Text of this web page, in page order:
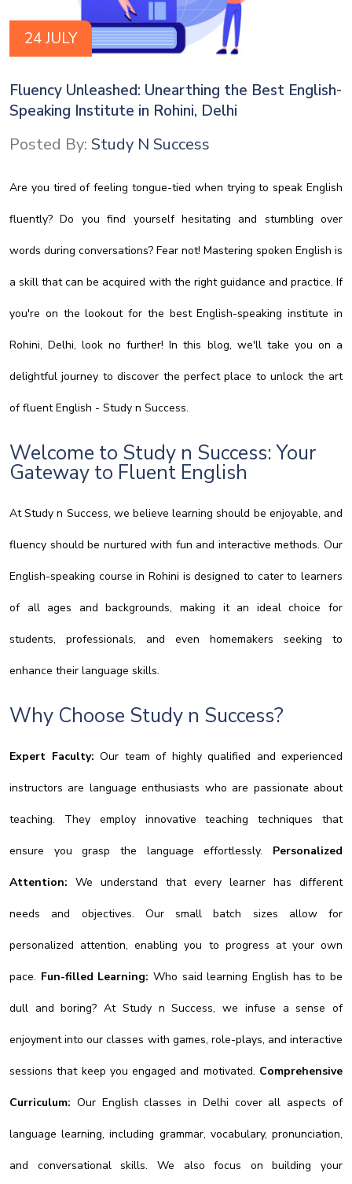
24 JULY
Fluency Unleashed: Unearthing the Best English-
Speaking Institute in Rohini, Delhi
Posted By: Study N Success
Are you tired of feeling tongue-tied when trying to speak English
fluently? Do you find yourself hesitating and stumbling over
words during conversations? Fear not! Mastering spoken English is
a skill that can be acquired with the right guidance and practice. If
you're on the lookout for the best English-speaking institute in
Rohini, Delhi, look no further! In this blog, we'll take you on a
delightful journey to discover the perfect place to unlock the art
of fluent English - Study n Success.
Welcome to Study n Success: Your
Gateway to Fluent English
At Study n Success, we believe learning should be enjoyable, and
fluency should be nurtured with fun and interactive methods. Our
English-speaking course in Rohini is designed to cater to learners
of all ages and backgrounds, making it an ideal choice for
students, professionals, and even homemakers seeking to
enhance their language skills.
Why Choose Study n Success?
Expert Faculty: Our team of highly qualified and experienced
instructors are language enthusiasts who are passionate about
teaching. They employ innovative teaching techniques that
ensure you grasp the language effortlessly. Personalized
Attention: We understand that every learner has different
needs and objectives. Our small batch sizes allow for
personalized attention, enabling you to progress at your own
pace. Fun-filled Learning: Who said learning English has to be
dull and boring? At Study n Success, we infuse a sense of
enjoyment into our classes with games, role-plays, and interactive
sessions that keep you engaged and motivated. Comprehensive
Curriculum: Our English classes in Delhi cover all aspects of
language learning, including grammar, vocabulary, pronunciation,
and conversational skills. We also focus on building your